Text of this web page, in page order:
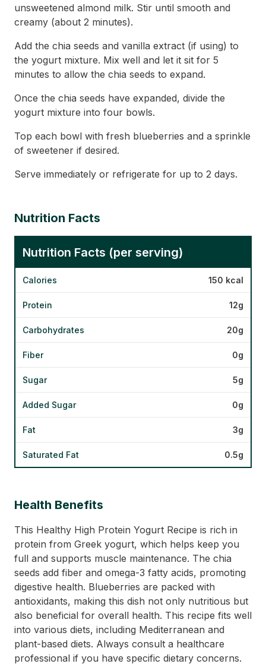
unsweetened almond milk. Stir until smooth and
creamy (about 2 minutes).
Add the chia seeds and vanilla extract (if using) to
the yogurt mixture. Mix well and let it sit for 5
minutes to allow the chia seeds to expand.
Once the chia seeds have expanded, divide the
yogurt mixture into four bowls.
Top each bowl with fresh blueberries and a sprinkle
of sweetener if desired.
Serve immediately or refrigerate for up to 2 days.
Nutrition Facts
Nutrition Facts (per serving)
Calories 150 kcal
Protein 12g
Carbohydrates 20g
Fiber 0g
Sugar 5g
Added Sugar 0g
Fat 3g
Saturated Fat 0.5g
Health Benefits
This Healthy High Protein Yogurt Recipe is rich in
protein from Greek yogurt, which helps keep you
full and supports muscle maintenance. The chia
seeds add fiber and omega-3 fatty acids, promoting
digestive health. Blueberries are packed with
antioxidants, making this dish not only nutritious but
also beneficial for overall health. This recipe fits well
into various diets, including Mediterranean and
plant-based diets. Always consult a healthcare
professional if you have specific dietary concerns.